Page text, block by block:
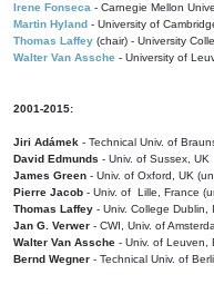
Irene Fonseca - Carnegie Mellon
Martin Hyland - University of
Thomas Laffey (chair) - University
Walter Van Assche - University of
2001-2015:
Jiri Adámek - Technical Univ. of
David Edmunds - Univ. of Sussex, UK
James Green - Univ. of Oxford, UK
Pierre Jacob - Univ. of Lille, France
Thomas Laffey - Univ. College Dublin,
Jan G. Verwer - CWI, Univ. of
Walter Van Assche - Univ. of Leuven,
Bernd Wegner - Technical Univ. of